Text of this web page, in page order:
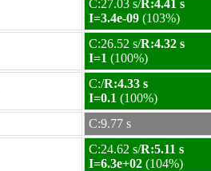
C:27.03 s/R:4.41 s
I=3.4e-09 (103%)
C:26.52 s/R:4.32 s
I=1 (100%)
C:/R:4.33 s
I=0.1 (100%)
C:9.77 s
C:24.62 s/R:5.11 s
I=6.3e+02 (104%)